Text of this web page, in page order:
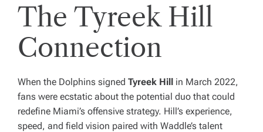
The Tyreek Hill
Connection
When the Dolphins signed Tyreek Hill in March 2022,
fans were ecstatic about the potential duo that could
redefine Miami’s offensive strategy. Hill’s experience,
speed, and field vision paired with Waddle’s talent